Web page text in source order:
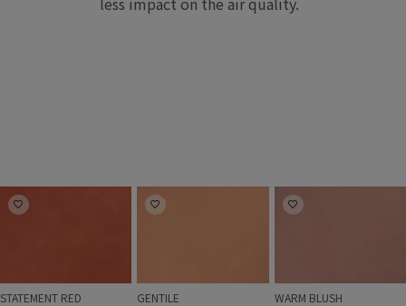
STATEMENT RED
STATEMENT RED
GENTILE
GENTILE
WARM BLUSH
WARM BLUSH